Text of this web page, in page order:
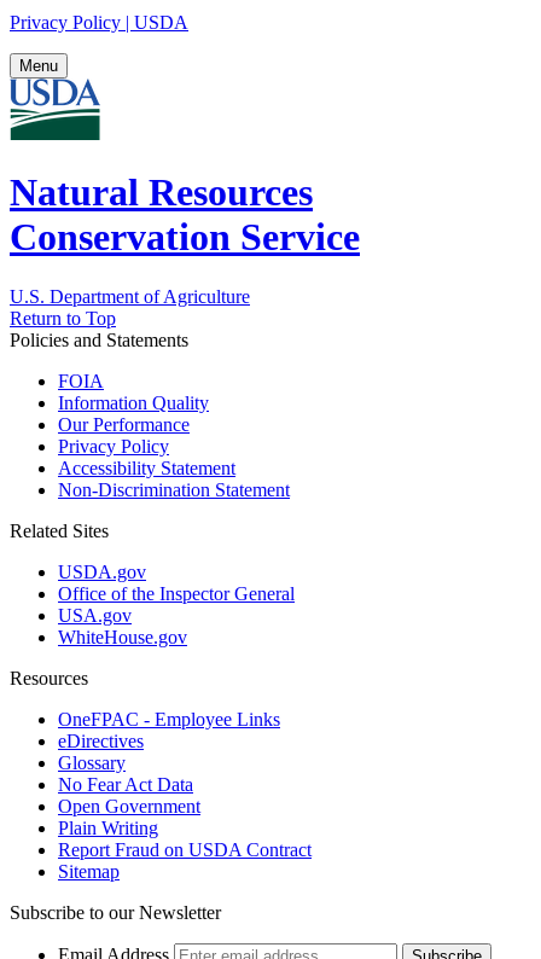
Privacy Policy | USDA
Menu
Natural Resources
Conservation Service
U.S. Department of Agriculture
Return to Top
Policies and Statements
FOIA
Information Quality
Our Performance
Privacy Policy
Accessibility Statement
Non-Discrimination Statement
Related Sites
USDA.gov
Office of the Inspector General
USA.gov
WhiteHouse.gov
Resources
OneFPAC - Employee Links
eDirectives
Glossary
No Fear Act Data
Open Government
Plain Writing
Report Fraud on USDA Contract
Sitemap
Subscribe to our Newsletter
Email Address